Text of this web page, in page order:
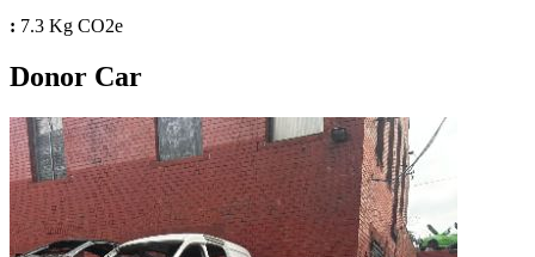
: 7.3 Kg CO2e
Donor Car